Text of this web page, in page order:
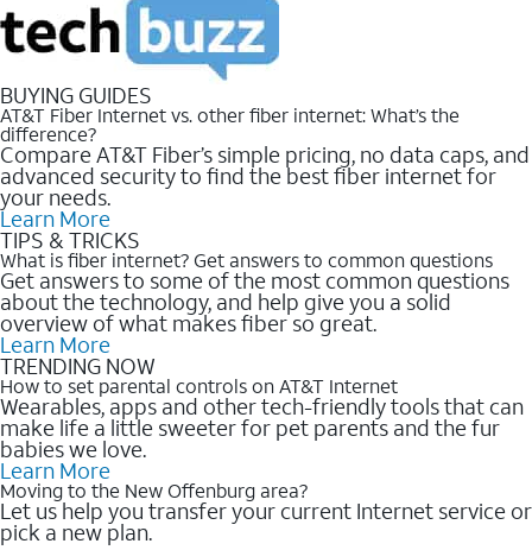
BUYING GUIDES
AT&T Fiber Internet vs. other fiber internet: What’s the
difference?
Compare AT&T Fiber’s simple pricing, no data caps, and
advanced security to find the best fiber internet for
your needs.
Learn More
TIPS & TRICKS
What is fiber internet? Get answers to common questions
Get answers to some of the most common questions
about the technology, and help give you a solid
overview of what makes fiber so great.
Learn More
TRENDING NOW
How to set parental controls on AT&T Internet
Wearables, apps and other tech-friendly tools that can
make life a little sweeter for pet parents and the fur
babies we love.
Learn More
Moving to the New Offenburg area?
Let us help you transfer your current Internet service or
pick a new plan.